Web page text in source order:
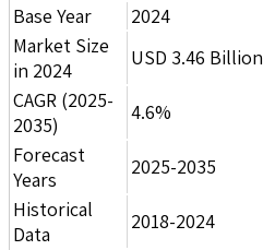
Base Year
2024
Market Size
in 2024
USD 3.46 Billion
CAGR (2025-
2035)
4.6%
Forecast
Years
2025-2035
Historical
Data
2018-2024